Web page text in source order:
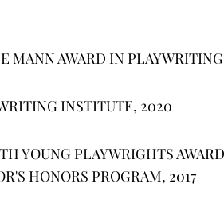
MANN AWARD IN
INSTITUTE, 2020
YOUNG PLAYWRIGHTS
HONORS PROGRAM, 2017